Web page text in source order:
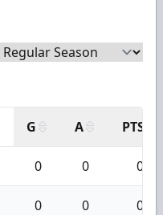
G A PTS
0 0 0
0 0 0